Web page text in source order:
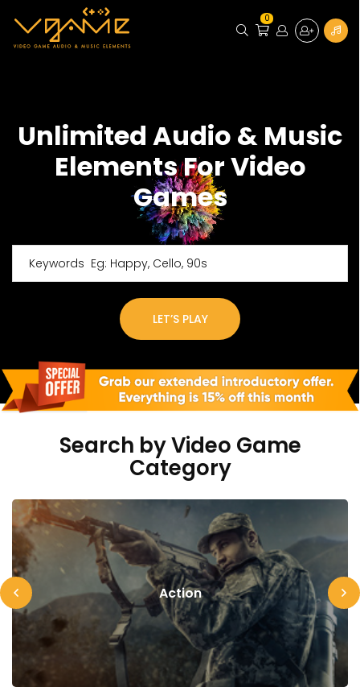
0
Unlimited Audio & Music
Elements For Video
Games
Search by Video Game
Category
Action